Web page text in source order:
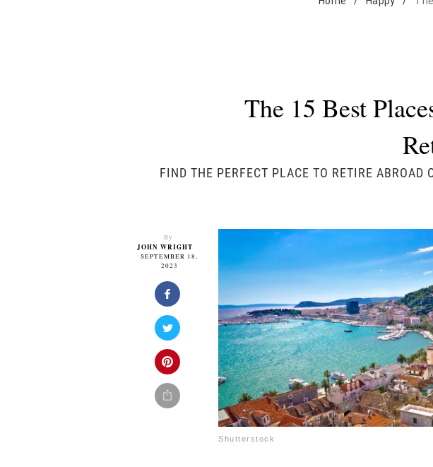
The 15 Best
FIND THE PERFECT PLACE TO RETIRE
By
JOHN WRIGHT
SEPTEMBER 18,
2023
Shutterstock